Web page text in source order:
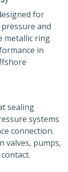
for
and
metallic ring
in
sealing
systems
connection.
valves, pumps,